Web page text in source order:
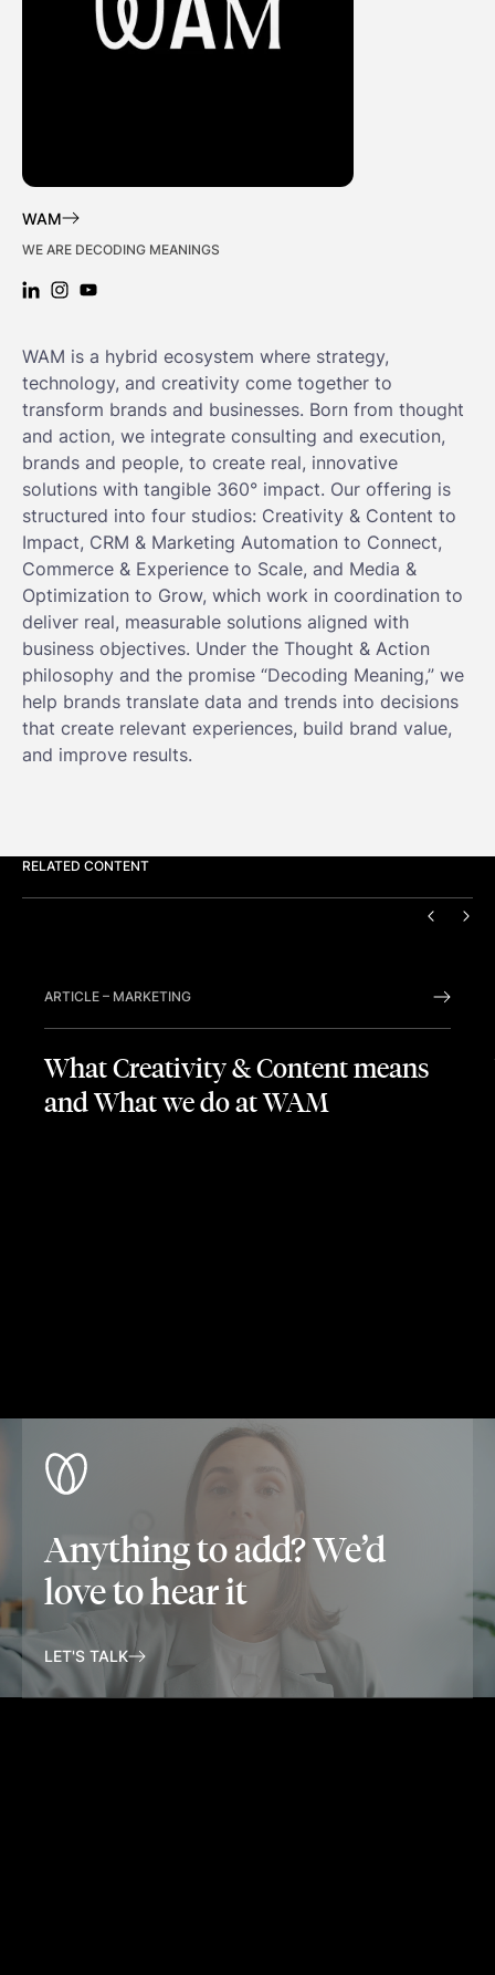
WAM
WE ARE DECODING MEANINGS
LINKEDIN: WAM
INSTAGRAM: WAM
YOUTUBE: WAM
WAM is a hybrid ecosystem where strategy,
technology, and creativity come together to
transform brands and businesses. Born from thought
and action, we integrate consulting and execution,
brands and people, to create real, innovative
solutions with tangible 360° impact. Our offering is
structured into four studios: Creativity & Content to
Impact, CRM & Marketing Automation to Connect,
Commerce & Experience to Scale, and Media &
Optimization to Grow, which work in coordination to
deliver real, measurable solutions aligned with
business objectives. Under the Thought & Action
philosophy and the promise “Decoding Meaning,” we
help brands translate data and trends into decisions
that create relevant experiences, build brand value,
and improve results.
RELATED CONTENT
ARTICLE – MARKETING
What Creativity & Content means
and What we do at WAM
Anything to add? We’d
love to hear it
LET'S TALK